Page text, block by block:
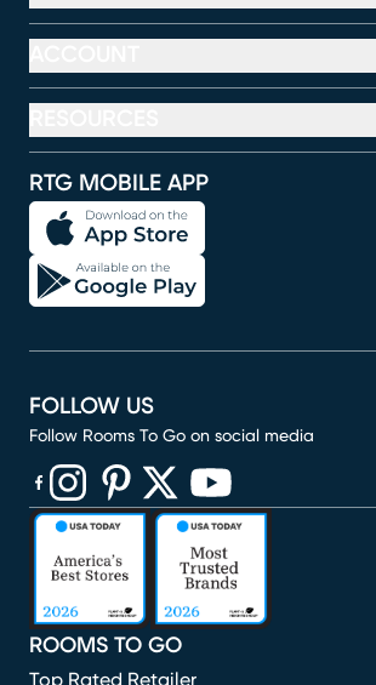
RTG MOBILE APP
ROOMS TO GO
Top Rated Retailer
FOLLOW US
Follow Rooms To Go on social media
(opens in new window)
(opens in new window)
(opens in new window)
(opens in new window)
(opens in new window)